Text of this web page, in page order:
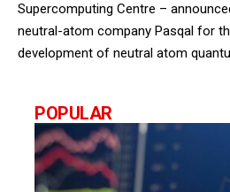
Supercomputing Centre –
neutral-atom company Pasqal for
development of neutral atom
POPULAR